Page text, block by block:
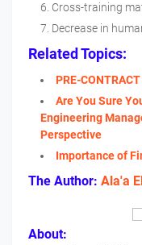
Cross-training
Decrease in
Related Topics:
PRE-
Are You Sure
Engineering
Perspective
Importance of
The Author: Ala'a
About: